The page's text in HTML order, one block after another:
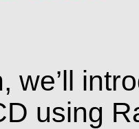
we’ll
using